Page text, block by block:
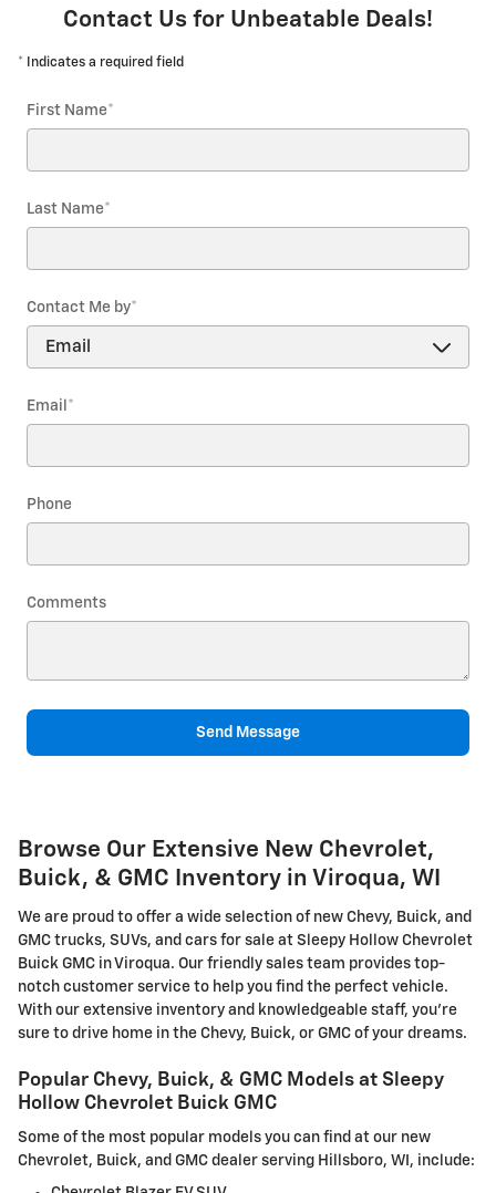
Contact Us for Unbeatable Deals!
* Indicates a required field
First Name*
Last Name*
Contact Me by*
Email *
Phone
Comments
Send Message
Browse Our Extensive New Chevrolet,
Buick, & GMC Inventory in Viroqua, WI
We are proud to offer a wide selection of new Chevy, Buick, and
GMC trucks, SUVs, and cars for sale at Sleepy Hollow Chevrolet
Buick GMC in Viroqua. Our friendly sales team provides top-
notch customer service to help you find the perfect vehicle.
With our extensive inventory and knowledgeable staff, you're
sure to drive home in the Chevy, Buick, or GMC of your dreams.
Popular Chevy, Buick, & GMC Models at Sleepy
Hollow Chevrolet Buick GMC
Some of the most popular models you can find at our new
Chevrolet, Buick, and GMC dealer serving Hillsboro, WI, include: